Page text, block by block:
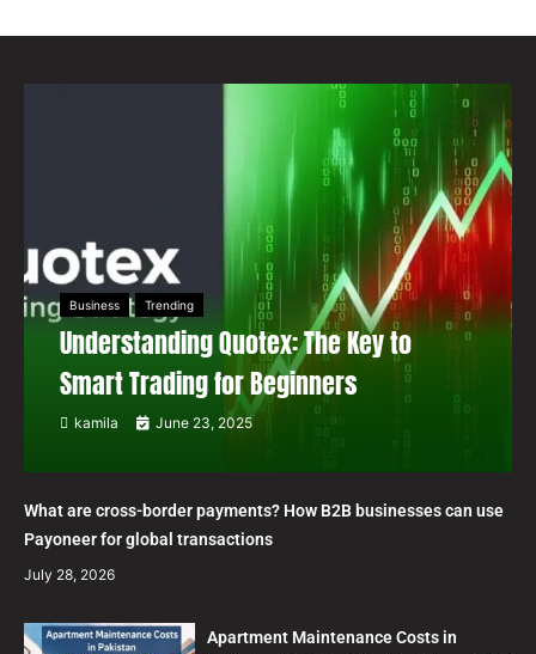
Business Trending
Understanding Quotex: The Key to
Smart Trading for Beginners
kamila June 23, 2025
What are cross-border payments? How B2B businesses can use
Payoneer for global transactions
July 28, 2026
Apartment Maintenance Costs in